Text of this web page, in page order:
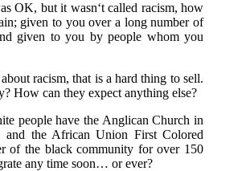
OK, but it wasn‘t called racism, how
given to you over a long number of
given to you by people whom you
racism, that is a hard thing to sell.
How can they expect anything else?
people have the Anglican Church in
and the African Union First Colored
of the black community for over 150
any time soon… or ever?